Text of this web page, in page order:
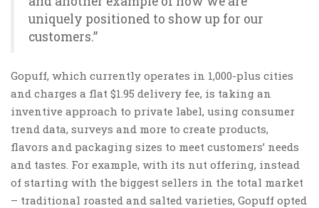
uniquely positioned to show up for our
customers.”
Gopuff, which currently operates in 1,000-plus cities
and charges a flat $1.95 delivery fee, is taking an
inventive approach to private label, using consumer
trend data, surveys and more to create products,
flavors and packaging sizes to meet customers’ needs
and tastes. For example, with its nut offering, instead
of starting with the biggest sellers in the total market
– traditional roasted and salted varieties, Gopuff opted